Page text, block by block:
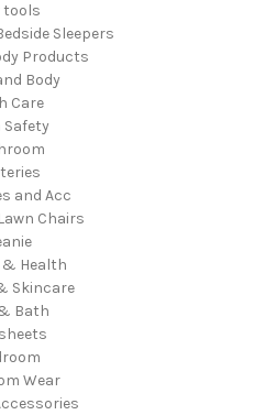
tools
Sleepers
Products
Body
Care
Safety
and Acc
Chairs
& Health
Skincare
Bath
Wear